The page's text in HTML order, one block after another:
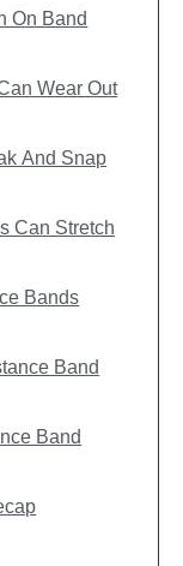
On Band
Wear Out
And Snap
Can Stretch
Bands
Band
Band